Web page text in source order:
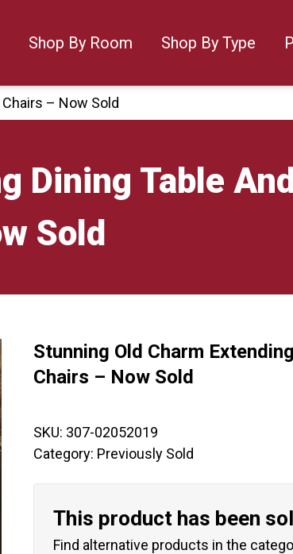
Shop By Room Shop By Type
– Now Sold
Dining Table
Sold
Stunning Old Charm
Chairs – Now Sold
SKU: 307-02052019
Category: Previously Sold
This product has been
Find alternative products in the